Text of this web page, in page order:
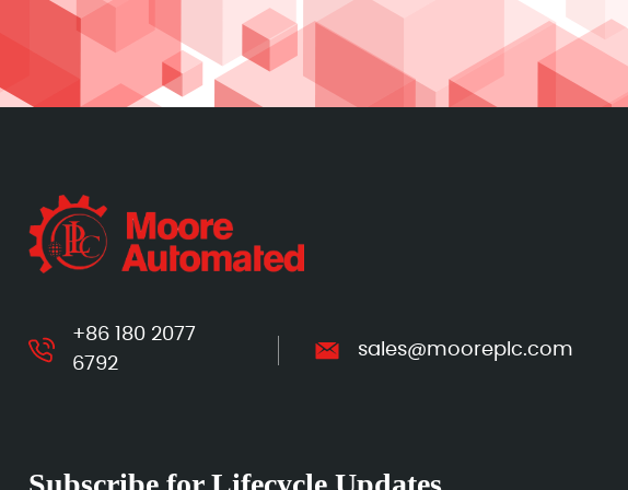
+86 180 2077
6792
sales@mooreplc.com